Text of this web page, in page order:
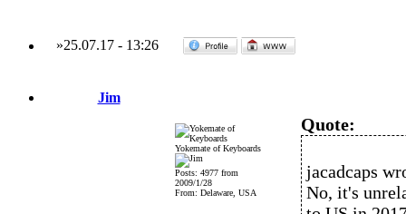
»25.07.17- 13:26
Jim
Yokemate of Keyboards
Posts: 4977 from
2009/1/28
From: Delaware, USA
Quote:
jacadcaps
No, it's